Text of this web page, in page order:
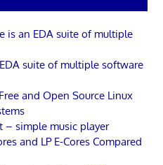
is an EDA suite of multiple
suite of multiple software
and Open Source Linux
– simple music player
and LP E-Cores Compared